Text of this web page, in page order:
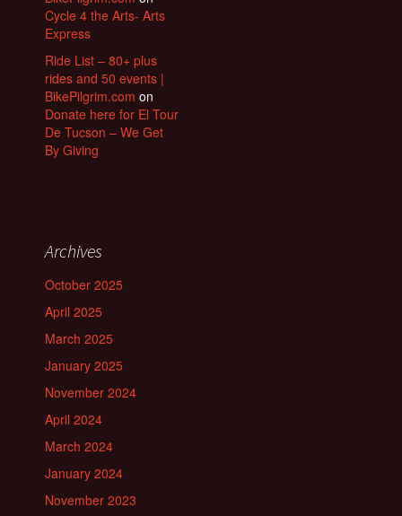
Cycle 4 the Arts- Arts
Express
Ride List – 80+ plus
rides and 50 events |
BikePilgrim.com on
Donate here for El Tour
De Tucson – We Get
By Giving
Archives
October 2025
April 2025
March 2025
January 2025
November 2024
April 2024
March 2024
January 2024
November 2023